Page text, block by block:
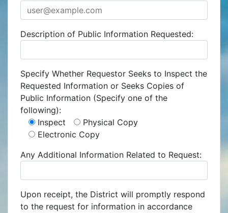
Description of Public Information Requested:
Specify Whether Requestor Seeks to Inspect the
Requested Information or Seeks Copies of
Public Information (Specify one of the
following):
Inspect
Physical Copy
Electronic Copy
Any Additional Information Related to Request:
Upon receipt, the District will promptly respond
to the request for information in accordance